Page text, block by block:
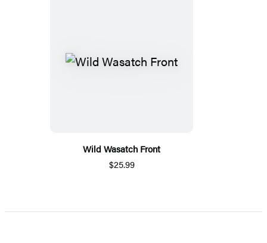
Wild Wasatch Front
$25.99